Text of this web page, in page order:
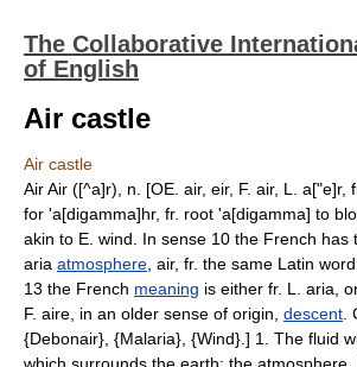
The Collaborative
of English
Air castle
Air castle
Air Air ([^a]r), n. [OE. air, eir, F. air, L. a["e]r,
for 'a[digamma]hr, fr. root 'a[digamma] to
akin to E. wind. In sense 10 the French has
aria atmosphere , air, fr. the same Latin
13 the French meaning is either fr. L. aria,
F. aire, in an older sense of origin, descent
{Debonair}, {Malaria}, {Wind}.] 1. The fluid